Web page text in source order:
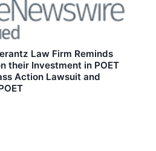
Law Firm Reminds
their Investment in POET
Action Lawsuit and